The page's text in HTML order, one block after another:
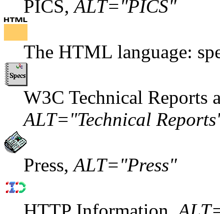
PICS,ALT="PICS"
The HTML language:
W3C Technical Reports
ALT="Technical
Press,ALT="Press"